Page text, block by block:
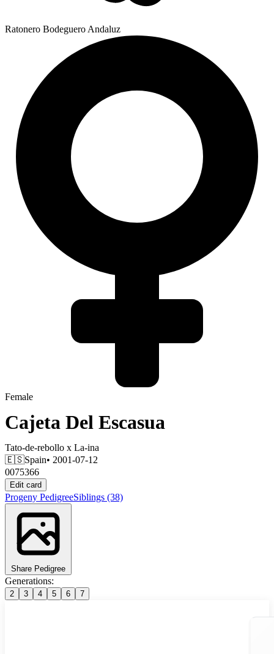
Ratonero Bodeguero Andaluz
Female
Cajeta Del Escasua
Tato-de-rebollo x La-ina
🇪🇸Spain• 2001-07-12
0075366
Edit card
Progeny PedigreeSiblings (38)
Share Pedigree
Generations:
2 3 4 5 6 7